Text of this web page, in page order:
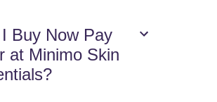
Buy Now Pay
at Minimo Skin